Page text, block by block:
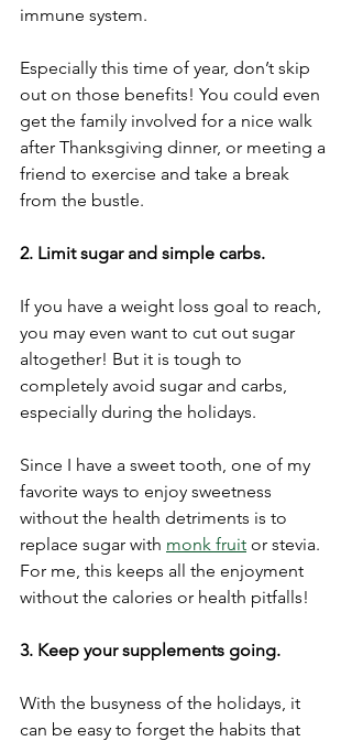
immune system.
Especially this time of year, don’t skip
out on those benefits! You could even
get the family involved for a nice walk
after Thanksgiving dinner, or meeting a
friend to exercise and take a break
from the bustle.
2. Limit sugar and simple carbs.
If you have a weight loss goal to reach,
you may even want to cut out sugar
altogether! But it is tough to
completely avoid sugar and carbs,
especially during the holidays.
Since I have a sweet tooth, one of my
favorite ways to enjoy sweetness
without the health detriments is to
replace sugar with monk fruit or stevia.
For me, this keeps all the enjoyment
without the calories or health pitfalls!
3. Keep your supplements going.
With the busyness of the holidays, it
can be easy to forget the habits that